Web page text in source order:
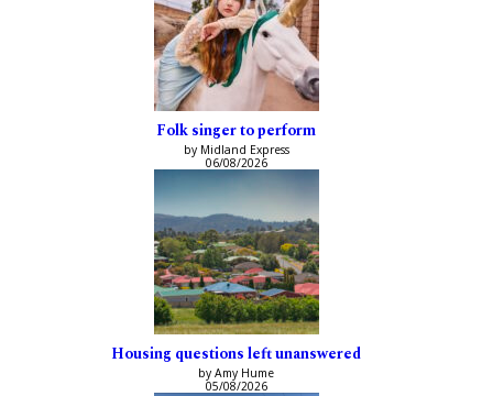
Folk singer to perform
by Midland Express
06/08/2026
Housing questions left unanswered
by Amy Hume
05/08/2026